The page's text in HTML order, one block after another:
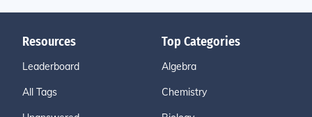
Resources
Leaderboard
All Tags
Top Categories
Algebra
Chemistry